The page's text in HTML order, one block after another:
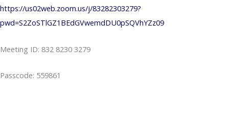
https://us02web.zoom.us/j/83282303279?
pwd=S2ZoSTlGZ1BEdGVwemdDU0pSQVhYZz09
Meeting ID: 832 8230 3279
Passcode: 559861